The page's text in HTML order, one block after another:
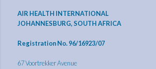
AIR HEALTH INTERNATIONAL
JOHANNESBURG, SOUTH AFRICA
Registration No. 96/16923/07
67 Voortrekker Avenue